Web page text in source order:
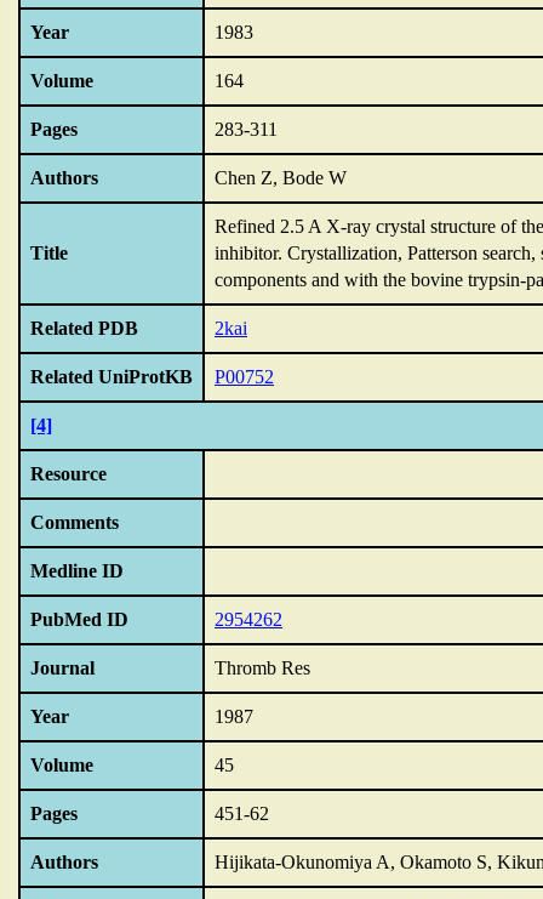
Year 1983
Volume 164
Pages 283-311
Authors Chen Z, Bode W
Title
Refined 2.5 A X-ray crystal structure of
inhibitor. Crystallization, Patterson search,
components and with the bovine trypsin-
Related PDB 2kai
Related UniProtKB P00752
[4]
Resource
Comments
Medline ID
PubMed ID 2954262
Journal Thromb Res
Year 1987
Volume 45
Pages 451-62
Authors Hijikata-Okunomiya A, Okamoto S,